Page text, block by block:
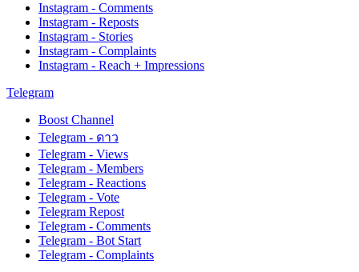
Instagram - Comments
Instagram - Reposts
Instagram - Stories
Instagram - Complaints
Instagram - Reach + Impressions
Telegram
Boost Channel
Telegram - ดาว
Telegram - Views
Telegram - Members
Telegram - Reactions
Telegram - Vote
Telegram Repost
Telegram - Comments
Telegram - Bot Start
Telegram - Complaints